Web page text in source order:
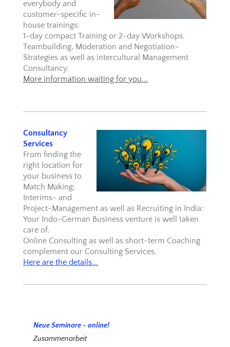
everybody and
customer-specific in-
house trainings:
1-day compact Training or 2-day Workshops.
Teambuilding, Moderation and Negotiation-
Strategies as well as intercultural Management
Consultancy.
More information waiting for you...
Consultancy
Services
From finding the
right location for
your business to
Match Making;
Interims- and
Project-Management as well as Recruiting in India:
Your Indo-German Business venture is well taken
care of.
Online Consulting as well as short-term Coaching
complement our Consulting Services.
Here are the details...
Neue Seminare - online!
Zusammenarbeit